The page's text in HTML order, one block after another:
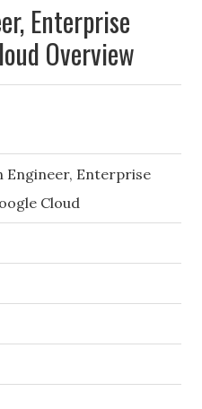
Enterprise
Overview
Enterprise
Cloud